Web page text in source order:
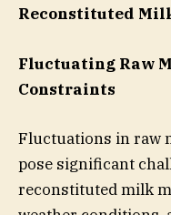
Reconstituted
Fluctuating Raw
Constraints
Fluctuations in raw
pose significant
reconstituted milk